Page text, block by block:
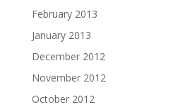
February 2013
January 2013
December 2012
November 2012
October 2012